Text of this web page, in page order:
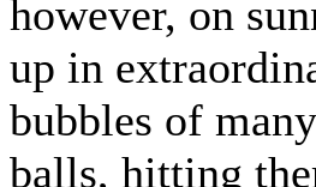
however, on
up in
bubbles of
balls, hitting